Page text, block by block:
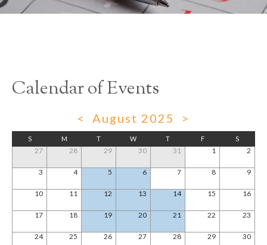
Calendar of Events
< August 2025 >
S M T W T F S
27 28 29 30 31 1 2
3 4 5 6 7 8 9
10 11 12 13 14 15 16
17 18 19 20 21 22 23
24 25 26 27 28 29 30